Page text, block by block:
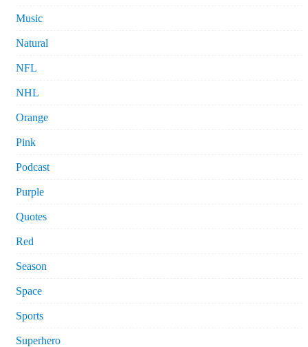
Music
Natural
NFL
NHL
Orange
Pink
Podcast
Purple
Quotes
Red
Season
Space
Sports
Superhero